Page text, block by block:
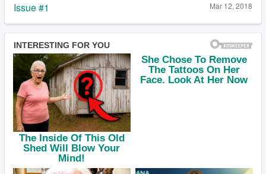
Mar 12, 2018
Issue #1